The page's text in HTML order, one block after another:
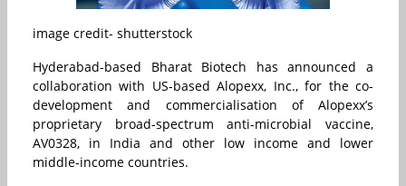
image credit- shutterstock
Hyderabad-based Bharat Biotech has announced a
collaboration with US-based Alopexx, Inc., for the co-
development and commercialisation of Alopexx’s
proprietary broad-spectrum anti-microbial vaccine,
AV0328, in India and other low income and lower
middle-income countries.